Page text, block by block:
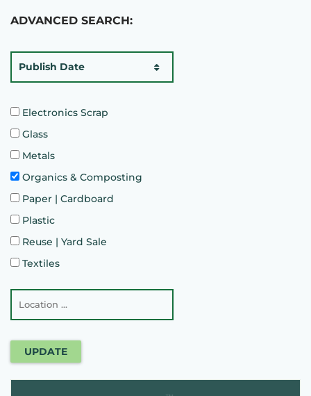
ADVANCED SEARCH:
Publish Date
Electronics Scrap
Glass
Metals
Organics & Composting
Paper | Cardboard
Plastic
Reuse | Yard Sale
Textiles
UPDATE